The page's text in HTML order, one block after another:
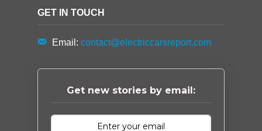
GET IN TOUCH
Email: contact@electriccarsreport.com
Get new stories by email: